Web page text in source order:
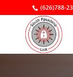
(626)788-